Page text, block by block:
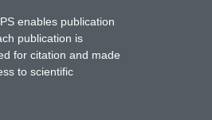
enables publication
publication is
for citation and made
to scientific